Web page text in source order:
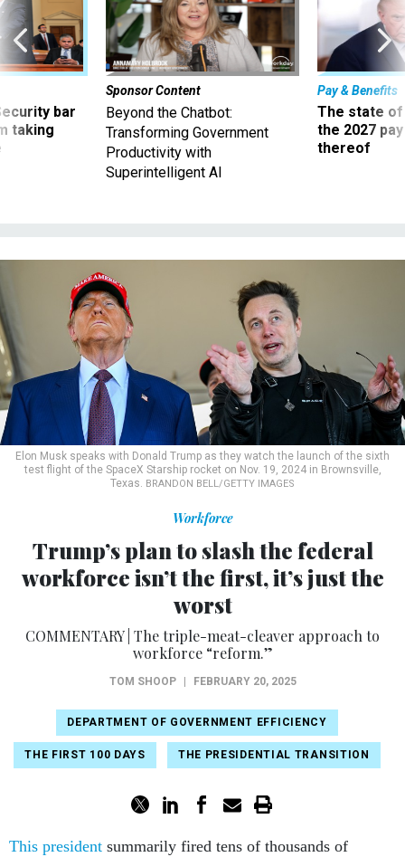
bar
taking
Sponsor Content
Beyond the Chatbot:
Transforming Government
Productivity with
Superintelligent AI
Pay & Benefits
The state of
the 2027
thereof
Elon Musk speaks with Donald Trump as they watch the launch of the sixth
test flight of the SpaceX Starship rocket on Nov. 19, 2024 in Brownsville,
Texas. BRANDON BELL/GETTY IMAGES
Workforce
Trump’s plan to slash the federal
workforce isn’t the first, it’s just the
worst
COMMENTARY | The triple-meat-cleaver approach to
workforce “reform.”
TOM SHOOP FEBRUARY 20, 2025
DEPARTMENT OF GOVERNMENT EFFICIENCY
THE FIRST 100 DAYS THE PRESIDENTIAL TRANSITION
This president summarily fired tens of thousands of